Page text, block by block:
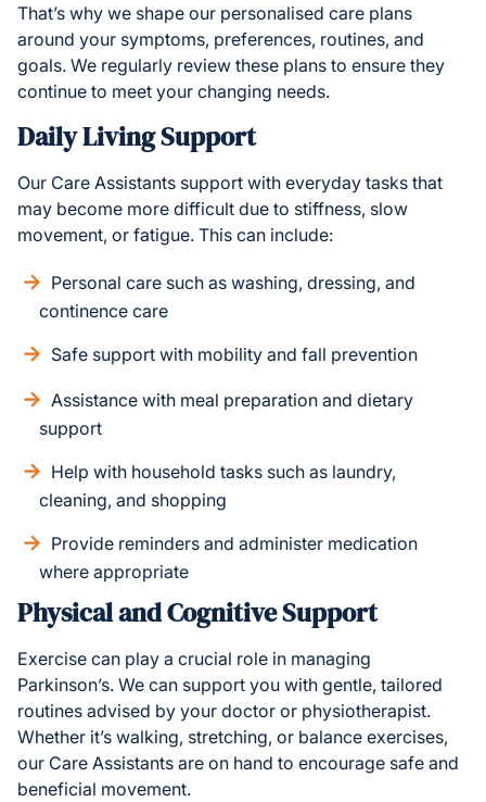
That’s why we shape our personalised care plans
around your symptoms, preferences, routines, and
goals. We regularly review these plans to ensure they
continue to meet your changing needs.
Daily Living Support
Our Care Assistants support with everyday tasks that
may become more difficult due to stiffness, slow
movement, or fatigue. This can include:
Personal care such as washing, dressing, and
continence care
Safe support with mobility and fall prevention
Assistance with meal preparation and dietary
support
Help with household tasks such as laundry,
cleaning, and shopping
Provide reminders and administer medication
where appropriate
Physical and Cognitive Support
Exercise can play a crucial role in managing
Parkinson’s. We can support you with gentle, tailored
routines advised by your doctor or physiotherapist.
Whether it’s walking, stretching, or balance exercises,
our Care Assistants are on hand to encourage safe and
beneficial movement.